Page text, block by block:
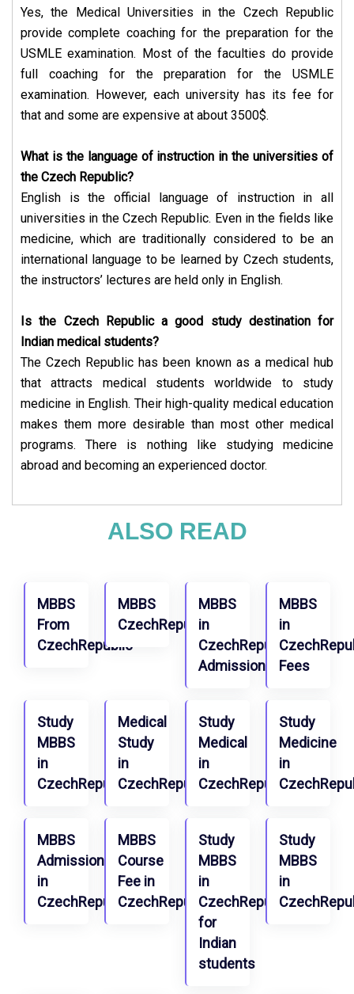
Yes, the Medical Universities in the Czech Republic
provide complete coaching for the preparation for the
USMLE examination. Most of the faculties do provide
full coaching for the preparation for the USMLE
examination. However, each university has its fee for
that and some are expensive at about 3500$.
What is the language of instruction in the universities of
the Czech Republic?
English is the official language of instruction in all
universities in the Czech Republic. Even in the fields like
medicine, which are traditionally considered to be an
international language to be learned by Czech students,
the instructors’ lectures are held only in English.
Is the Czech Republic a good study destination for
Indian medical students?
The Czech Republic has been known as a medical hub
that attracts medical students worldwide to study
medicine in English. Their high-quality medical education
makes them more desirable than most other medical
programs. There is nothing like studying medicine
abroad and becoming an experienced doctor.
ALSO READ
MBBS
From
CzechRepublic
MBBS
CzechRepublic
MBBS
in
CzechRepublic
Admission
MBBS
in
Fees
Study
MBBS
in
CzechRepublic
Medical
Study
in
CzechRepublic
Study
Medical
in
CzechRepublic
Study
Medicine
in
MBBS
Admission
in
CzechRepublic
MBBS
Course
Fee in
CzechRepublic
Study
MBBS
in
CzechRepublic
for
Indian
students
Study
MBBS
in